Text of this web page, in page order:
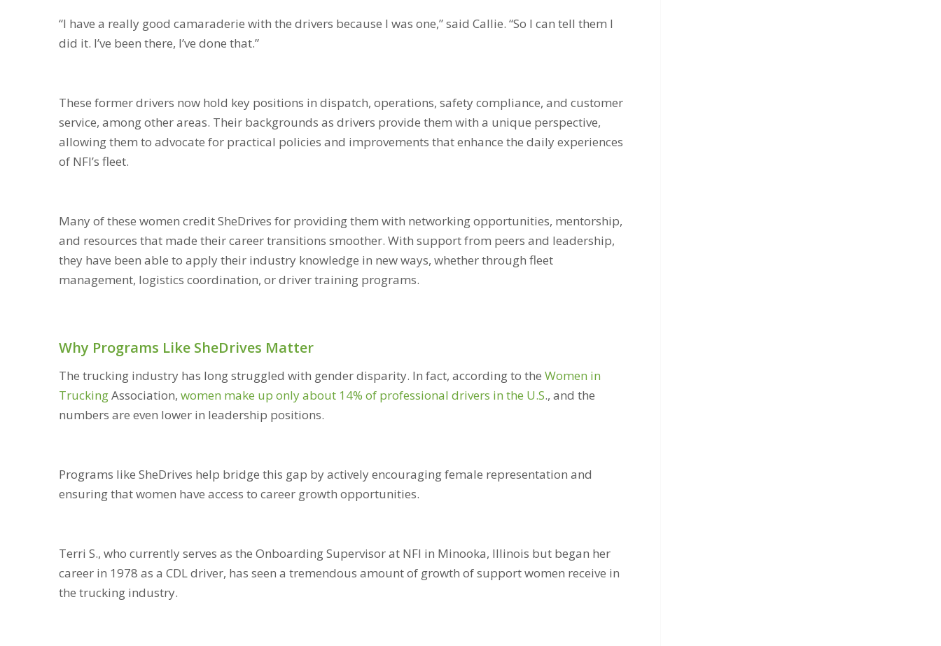
“I have a really good camaraderie with the drivers because I was one,” said Callie. “So I can tell them I
did it. I’ve been there, I’ve done that.”
These former drivers now hold key positions in dispatch, operations, safety compliance, and customer
service, among other areas. Their backgrounds as drivers provide them with a unique perspective,
allowing them to advocate for practical policies and improvements that enhance the daily experiences
of NFI’s fleet.
Many of these women credit SheDrives for providing them with networking opportunities, mentorship,
and resources that made their career transitions smoother. With support from peers and leadership,
they have been able to apply their industry knowledge in new ways, whether through fleet
management, logistics coordination, or driver training programs.
Why Programs Like SheDrives Matter
The trucking industry has long struggled with gender disparity. In fact, according to the Women in
TruckingAssociation, women make up only about 14% of professional drivers in the U.S., and the
numbers are even lower in leadership positions.
Programs like SheDrives help bridge this gap by actively encouraging female representation and
ensuring that women have access to career growth opportunities.
Terri S., who currently serves as the Onboarding Supervisor at NFI in Minooka, Illinois but began her
career in 1978 as a CDL driver, has seen a tremendous amount of growth of support women receive in
the trucking industry.